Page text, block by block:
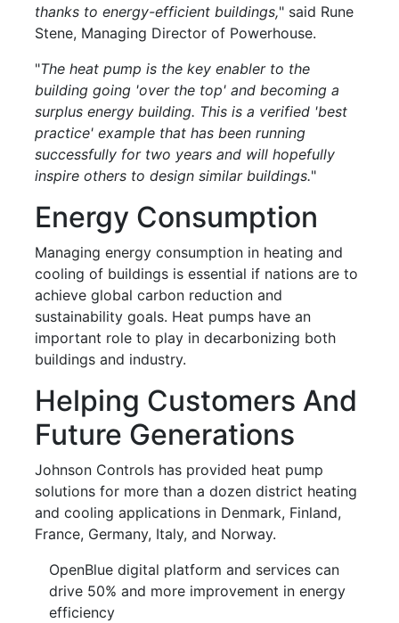
thanks to energy-efficient buildings," said Rune
Stene, Managing Director of Powerhouse.
"The heat pump is the key enabler to the
building going 'over the top' and becoming a
surplus energy building. This is a verified 'best
practice' example that has been running
successfully for two years and will hopefully
inspire others to design similar buildings."
Energy Consumption
Managing energy consumption in heating and
cooling of buildings is essential if nations are to
achieve global carbon reduction and
sustainability goals. Heat pumps have an
important role to play in decarbonizing both
buildings and industry.
Helping Customers And
Future Generations
Johnson Controls has provided heat pump
solutions for more than a dozen district heating
and cooling applications in Denmark, Finland,
France, Germany, Italy, and Norway.
OpenBlue digital platform and services can
drive 50% and more improvement in energy
efficiency